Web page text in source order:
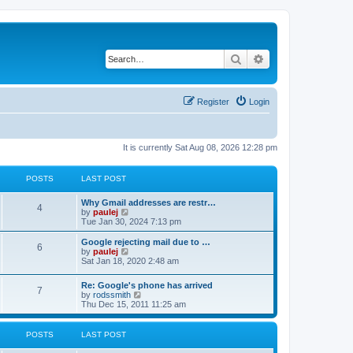
Search
Login
Register
It is currently Sat Aug 08, 2026 12:28 pm
POSTS LAST POST
4P
s
s
L
a
s
t
p
o
s
Why Gmail addresses are restr…
by paulej
i
e
w
h
l
a
t
e
s
t
Tue Jan 30, 2024 7:13 pm
6P
s
L
a
s
p
o
s
Google rejecting mail due to …
by paulej
i
w
t
h
e
l
a
Sat Jan 18, 2020 2:48 am
7P
s
L
a
s
t
p
o
t
Re: Google's phone has arrived
by rodssmith
i
e
w
e
Thu Dec 15, 2011 11:25 am
POSTS LAST POST